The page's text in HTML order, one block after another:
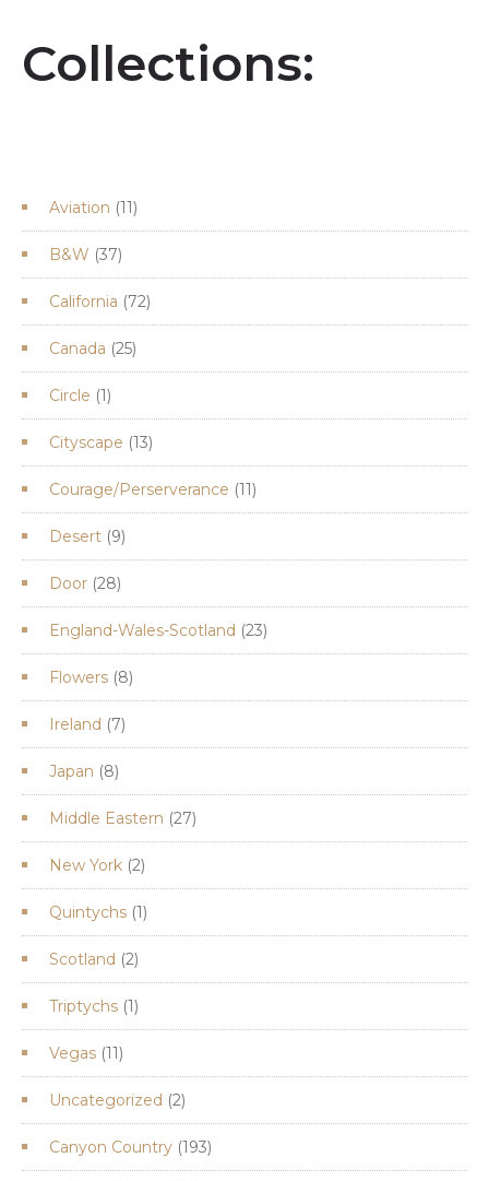
Collections:
Aviation 1111
products
B&W 3737
products
California
7272
products
Canada 2525
products
Circle 11
product
Cityscape 1313
products
Courage/Perserverance 1111
products
Desert 99
products
Door 2828
products
England-Wales-Scotland 2323
products
Flowers 88
products
Ireland
77
products
Japan
88
products
Middle Eastern 2727
products
New York 22
products
Quintychs 11
product
Scotland 22
products
Triptychs 11
product
Vegas 1111
products
Uncategorized 22
products
Canyon Country 193193
products